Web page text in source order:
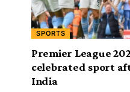
SPORTS
Premier League
celebrated sport
India